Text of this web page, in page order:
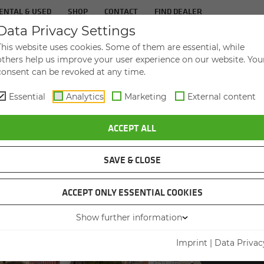
& USED SHOP CONTACT FIND DEALER
IN­DUS­TRIES SER­VICE THE
WITH NEW 830 G MATERIAL HANDLER
Privacy Settings
website uses cookies. Some of them are essential, while
help us improve your user experience on our website.
can be revoked at any time.
Essential Analytics Marketing External content
ACCEPT ALL
SAVE & CLOSE
ACCEPT ONLY ESSENTIAL COOKIES
Show further information
Imprint | Data